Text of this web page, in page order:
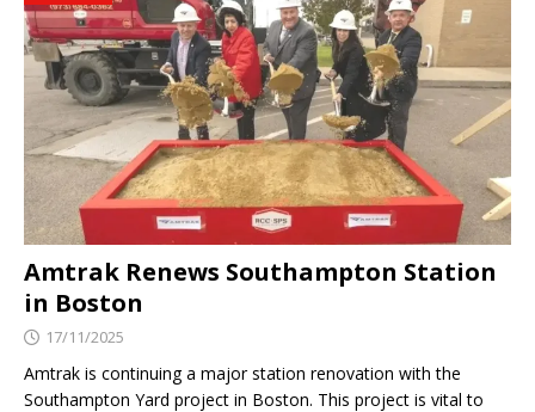
Amtrak Renews Southampton Station
in Boston
17/11/2025
Amtrak is continuing a major station renovation with the
Southampton Yard project in Boston. This project is vital to